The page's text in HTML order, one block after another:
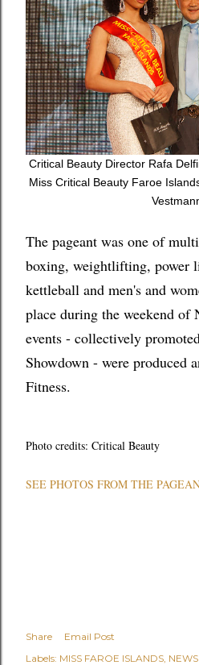
Critical Beauty Director Rafa
Miss Critical Beauty Faroe
The pageant was one of
boxing, weightlifting, power
kettleball and men's and
place during the weekend of
events - collectively
Showdown - were produced
Fitness.
Photo credits: Critical Beauty
SEE PHOTOS FROM THE
Share
Email Post
Labels: MISS FAROE ISLANDS NEWS